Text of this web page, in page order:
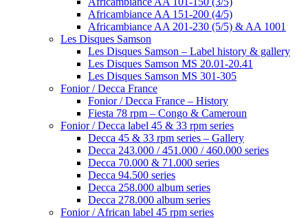
Africambiance AA 151-200 (4/5)
Africambiance AA 201-230 (5/5) & AA 1001
Les Disques Samson
Les Disques Samson – Label history & gallery
Les Disques Samson MS 20.01-20.41
Les Disques Samson MS 301-305
Fonior / Decca France
Fonior / Decca France – History
Fiesta 78 rpm – Congo & Cameroun
Fonior / Decca label 45 & 33 rpm series
Decca 45 & 33 rpm series – Gallery
Decca 243.000 / 451.000 / 460.000 series
Decca 70.000 & 71.000 series
Decca 94.500 series
Decca 258.000 album series
Decca 278.000 album series
Fonior / African label 45 rpm series